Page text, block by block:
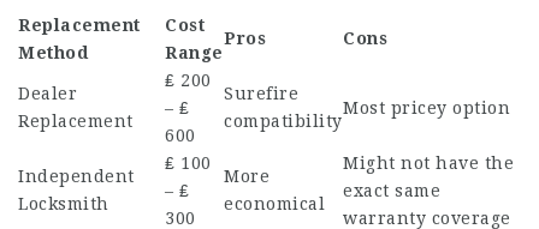
Replacement
Method
Cost
Range
Pros Cons
Dealer
Replacement
₤ 200
– ₤
600
Surefire
compatibility
Most pricey option
Independent
Locksmith
₤ 100
– ₤
300
More
economical
Might not have the
exact same
warranty coverage